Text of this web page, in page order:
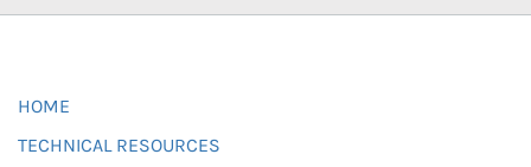
HOME
TECHNICAL RESOURCES